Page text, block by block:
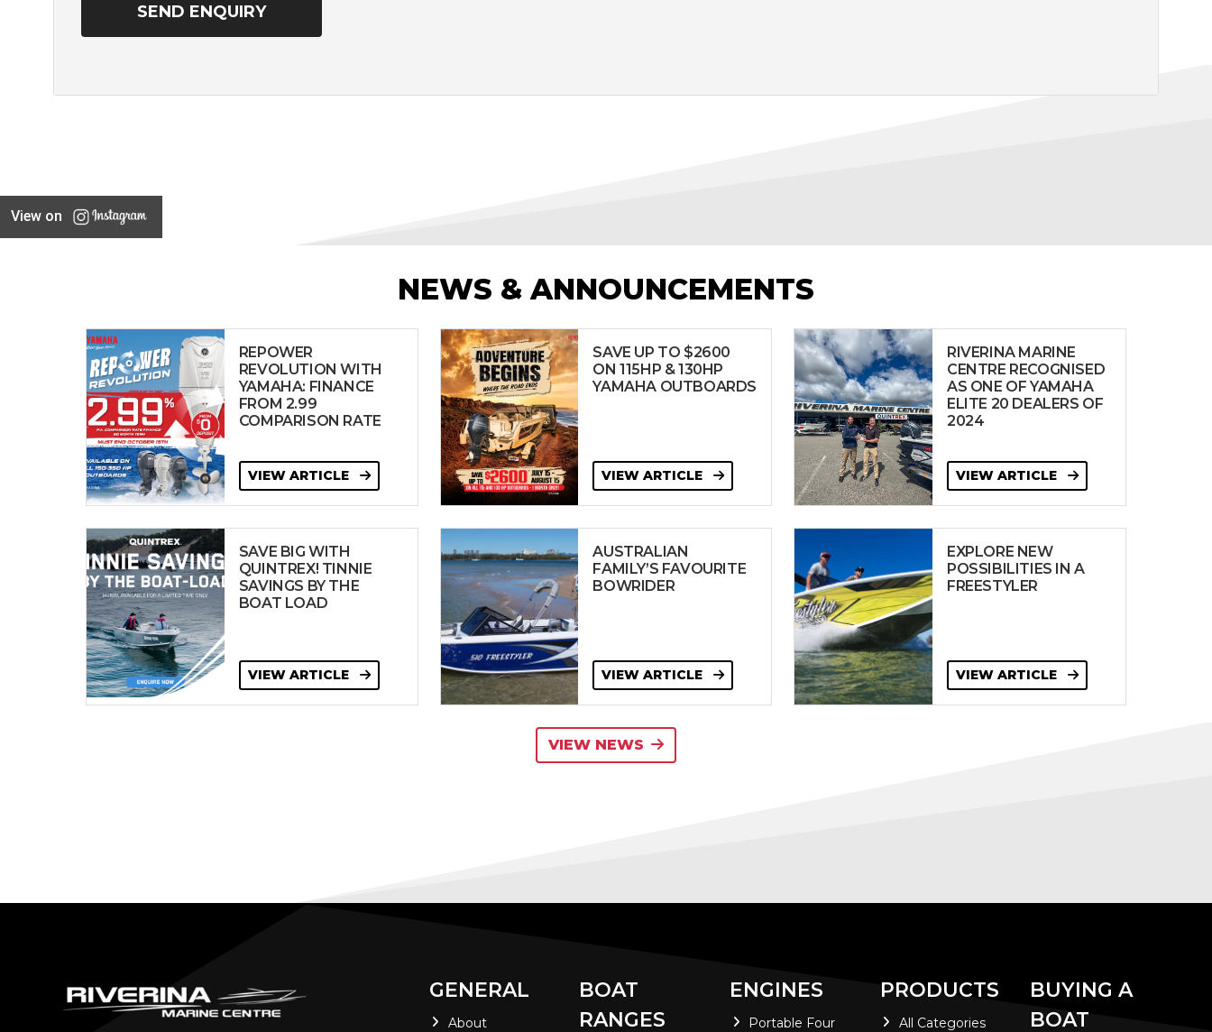
View on
NEWS & ANNOUNCEMENTS
REPOWER
REVOLUTION WITH
YAMAHA: FINANCE
FROM 2.99
COMPARISON RATE
VIEW ARTICLE
SAVE UP TO $2600
ON 115HP & 130HP
YAMAHA OUTBOARDS
VIEW ARTICLE
RIVERINA MARINE
CENTRE RECOGNISED
AS ONE OF YAMAHA
ELITE 20 DEALERS OF
2024
VIEW ARTICLE
SAVE BIG WITH
QUINTREX! TINNIE
SAVINGS BY THE
BOAT LOAD
VIEW ARTICLE
AUSTRALIAN
FAMILY’S FAVOURITE
BOWRIDER
VIEW ARTICLE
EXPLORE NEW
POSSIBILITIES IN A
FREESTYLER
VIEW ARTICLE
VIEW NEWS
GENERAL
About
BOAT
RANGES
ENGINES
Portable Four
PRODUCTS
All Categories
BUYING A
BOAT